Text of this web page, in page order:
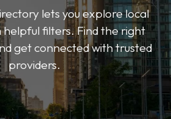
lets you explore local
helpful filters. Find the right
get connected with trusted
providers.